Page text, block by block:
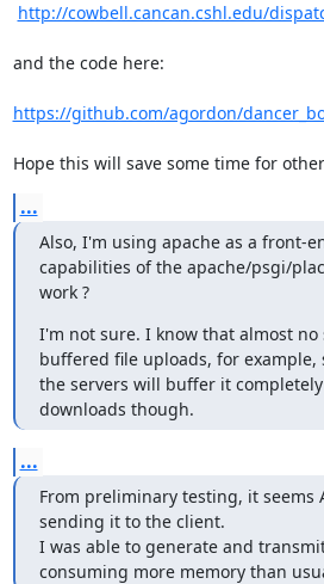
http://cowbell.cancan.cshl.edu/
and the code here:
https://github.com/agordon/
Hope this will save some time for
...
Also, I'm using apache as a front-
capabilities of the apache/psgi/
work ?
I'm not sure. I know that almost
buffered file uploads, for
the servers will buffer it
downloads though.
...
From preliminary testing, it
sending it to the client.
I was able to generate and
consuming more memory than